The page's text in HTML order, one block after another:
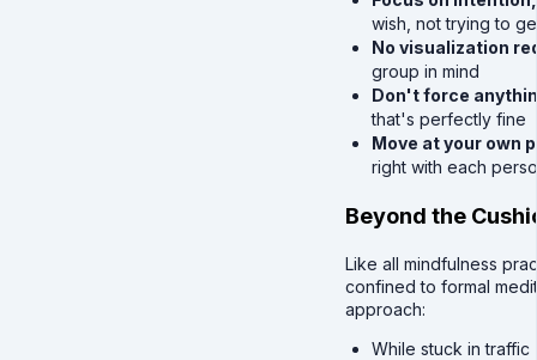
wish, not trying to
No visualization
group in mind
Don't force
that's perfectly fine
Move at your own
right with each
Beyond the
Like all mindfulness
confined to formal
approach:
While stuck in